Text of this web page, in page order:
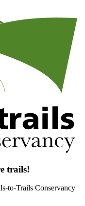
trails!
to-Trails Conservancy